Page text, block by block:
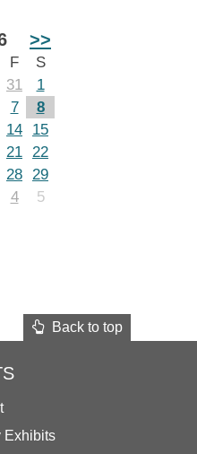
>>
F
S
31
1
7
8
14
15
21 22
28 29
4 5
Back to top
Exhibits